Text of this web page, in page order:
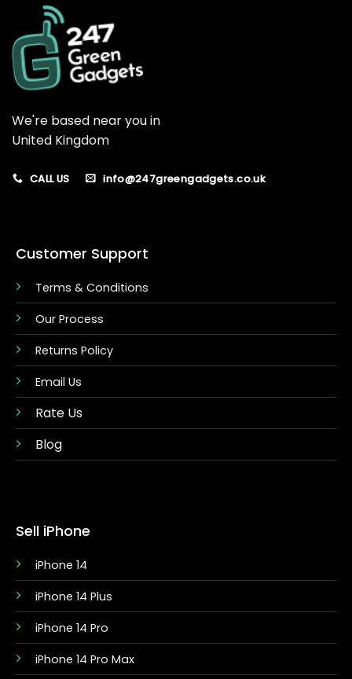
We're based near you in
United Kingdom
CALL US info@247greengadgets.co.uk
Customer Support
Terms & Conditions
Our Process
Returns Policy
Email Us
Rate Us
Blog
Sell iPhone
iPhone 14
iPhone 14 Plus
iPhone 14 Pro
iPhone 14 Pro Max